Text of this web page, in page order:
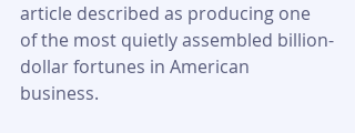
article described as producing one
of the most quietly assembled billion-
dollar fortunes in American
business.